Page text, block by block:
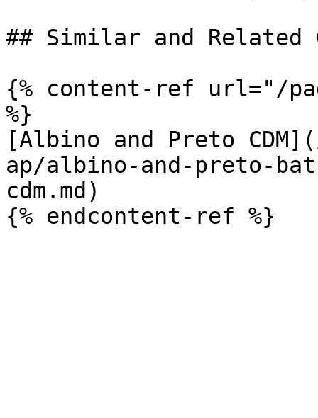
## Similar and Related
{% content-ref url="/
%}
[Albino and Preto
ap/albino-and-preto-
cdm.md)